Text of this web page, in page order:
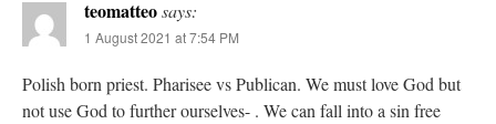
teomatteosays:
1 August 2021 at 7:54 PM
Polish born priest. Pharisee vs Publican. We must love God but
not use God to further ourselves- . We can fall into a sin free